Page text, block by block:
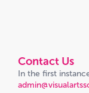
Contact Us
In the first